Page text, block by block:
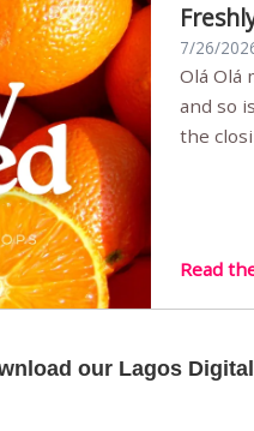
7/26/
Olá Olá my friends! Its
and so
the
Read
our Lagos